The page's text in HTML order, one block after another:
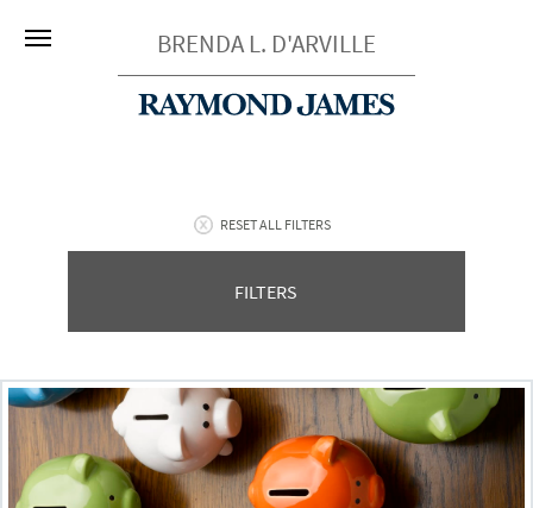
BRENDA L. D'ARVILLE
RESET ALL FILTERS
FILTERS